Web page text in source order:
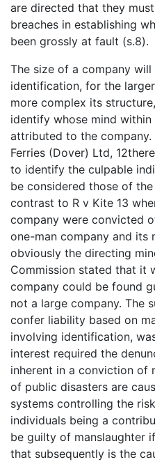
are directed that they
breaches in establishing
been grossly at fault (s.8).
The size of a company
identification, for the
more complex its
identify whose mind
attributed to the company.
Ferries (Dover) Ltd,
to identify the culpable
be considered those of
contrast to R v Kite 13
company were convicted
one-man company and its
obviously the directing
Commission stated that it
company could be found
not a large company. The
confer liability based on
involving identification,
interest required the
inherent in a conviction of
of public disasters are
systems controlling the
individuals being a
be guilty of manslaughter
that subsequently is the